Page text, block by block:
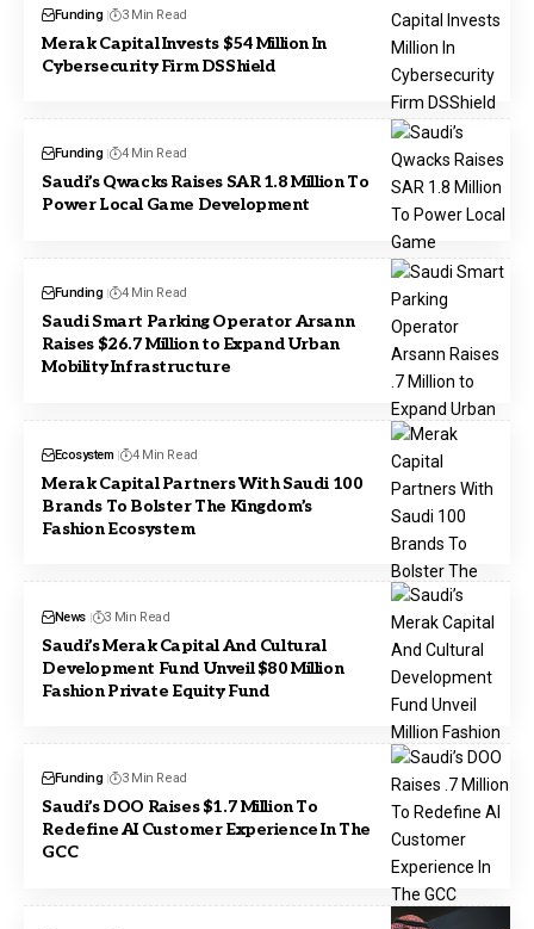
Funding 3 Min Read
Merak Capital Invests $54 Million In
Cybersecurity Firm DSShield
Funding 4 Min Read
Saudi’s Qwacks Raises SAR 1.8 Million To
Power Local Game Development
Funding 4 Min Read
Saudi Smart Parking Operator Arsann
Raises $26.7 Million to Expand Urban
Mobility Infrastructure
Ecosystem 4 Min Read
Merak Capital Partners With Saudi 100
Brands To Bolster The Kingdom’s
Fashion Ecosystem
News 3 Min Read
Saudi’s Merak Capital And Cultural
Development Fund Unveil $80 Million
Fashion Private Equity Fund
Funding 3 Min Read
Saudi’s DOO Raises $1.7 Million To
Redefine AI Customer Experience In The
GCC